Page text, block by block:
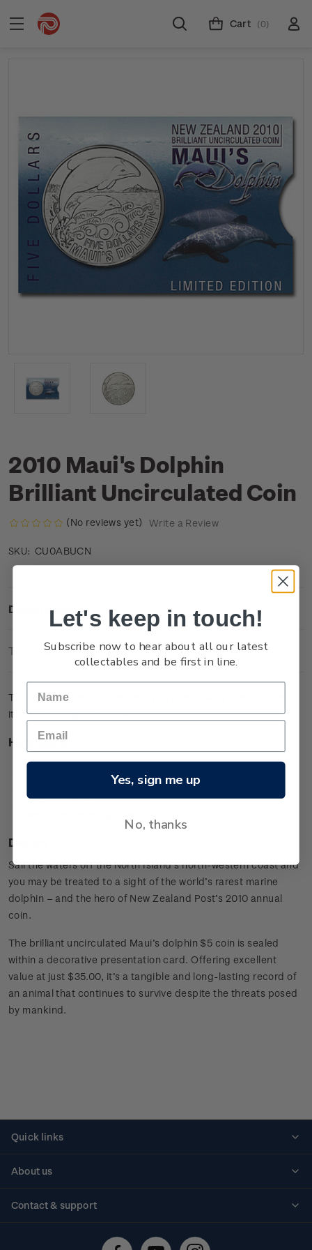
Cart (0)
2010 Maui's Dolphin
Brilliant Uncirculated Coin
(No reviews yet) Write a Review
SKU: CU0ABUCN
Description
Technical Information
The brilliant uncirculated coin pictures a Maui's Dolphin and
its calf leaping from the waves.
Highlights
Copper-nickel coin
Maui's Dolphin design
Special presentation card
Design
Sail the waters off the North Island’s north-western coast and
you may be treated to a sight of the world’s rarest marine
dolphin – and the hero of New Zealand Post’s 2010 annual
coin.
The brilliant uncirculated Maui’s dolphin $5 coin is sealed
within a decorative presentation card. Offering excellent
value at just $35.00, it’s a tangible and long-lasting record of
an animal that continues to survive despite the threats posed
by mankind.
Quick links
About us
Contact & support
Let's keep in touch!
Subscribe now to hear about all our latest
collectables and be first in line.
Yes, sign me up
No, thanks